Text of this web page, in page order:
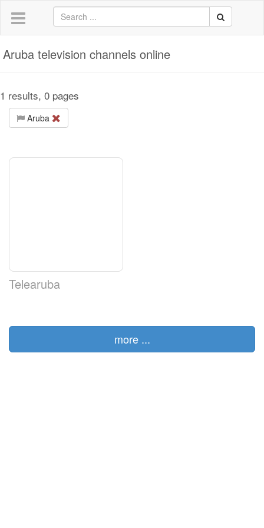
Aruba television channels online
1 results, 0 pages
Aruba
Telearuba
more ...